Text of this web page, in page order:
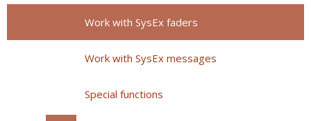
Work with SysEx faders
Work with SysEx messages
Special functions